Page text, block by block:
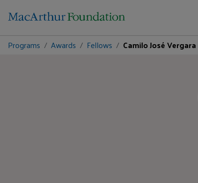
Programs
Awards Fellows Camilo José Vergara